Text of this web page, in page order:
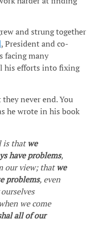
and strung together
, President and co-
facing many
his efforts into fixing
never end. You
he wrote in his book
is thatwe
have problems,
our view; thatwe
problems, even
we come
all of our